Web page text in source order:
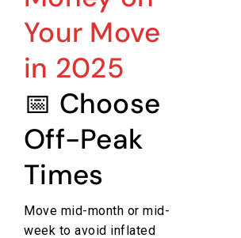
Your Move
in 2025
📅 Choose
Off-Peak
Times
Move mid-month or mid-
week to avoid inflated